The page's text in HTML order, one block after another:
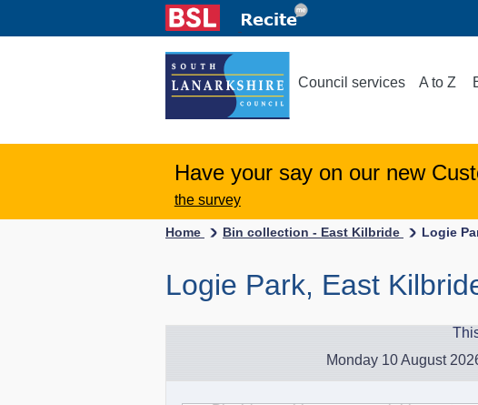
Council services A to Z
Have your say on our new
the survey
Home Bin collection - East Kilbride Logie
Logie Park, East
Monday 10 August